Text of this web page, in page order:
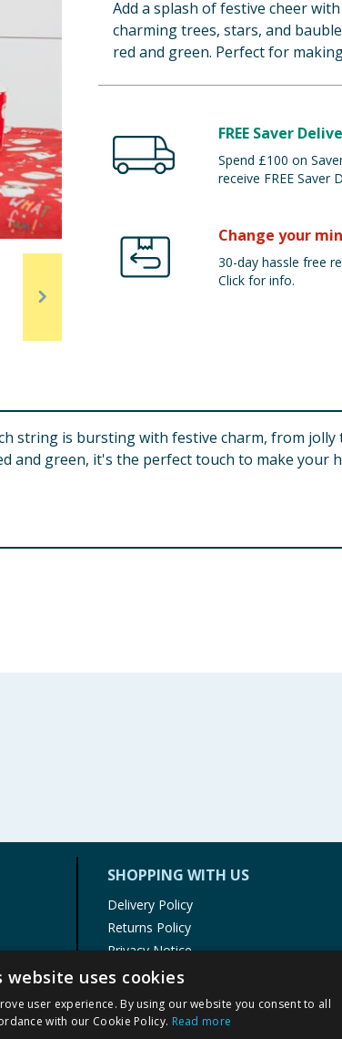
Add a splash of festive cheer
charming trees, stars, and
red and green. Perfect for
FREE Saver
Spend £100 on
receive FREE Saver
Change your
30-day hassle free
Click for info.
string is bursting with festive charm, from
green, it's the perfect touch to make your
SHOPPING WITH US
Delivery Policy
Returns Policy
Privacy Notice
Cookie Policy
Terms of Use & Sale
Modern Slavery Statement
website uses cookies
user experience. By using our website you consent to all
with our Cookie Policy. Read more